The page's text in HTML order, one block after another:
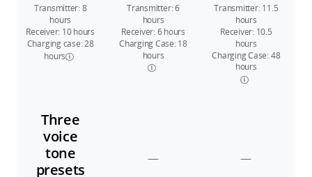
Transmitter: 8
hours
Receiver: 10 hours
Charging case: 28
hours
Transmitter: 6
hours
Receiver: 6 hours
Charging Case: 18
hours
Transmitter: 11.5
hours
Receiver: 10.5
hours
Charging Case: 48
hours
Three
voice
tone
presets
— —